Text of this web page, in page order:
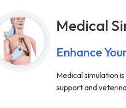
Medical
Enhance
Medical simulation
support and